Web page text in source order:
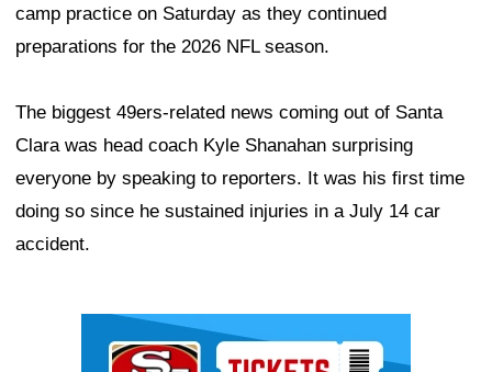
camp practice on Saturday as they continued
preparations for the 2026 NFL season.
The biggest 49ers-related news coming out of Santa
Clara was head coach Kyle Shanahan surprising
everyone by speaking to reporters. It was his first time
doing so since he sustained injuries in a July 14 car
accident.